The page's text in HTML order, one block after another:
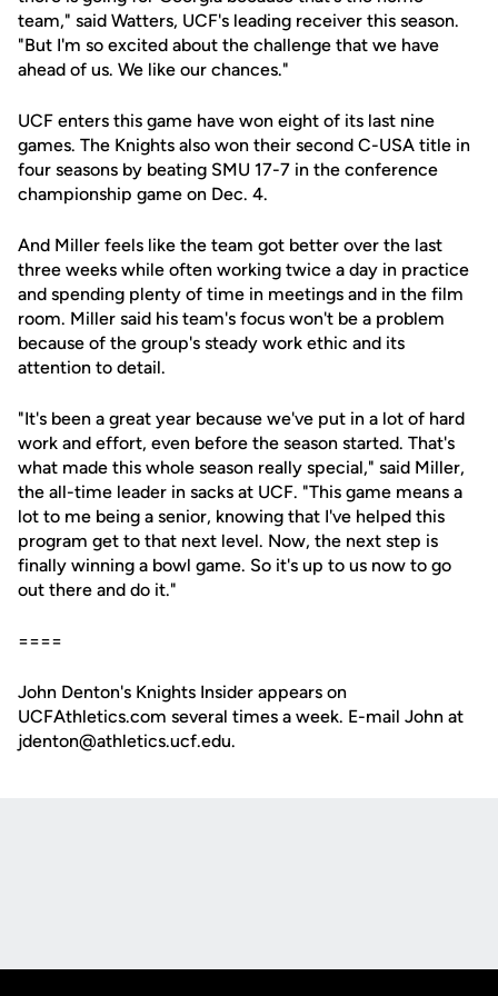
team," said Watters, UCF's leading receiver this season.
"But I'm so excited about the challenge that we have
ahead of us. We like our chances."
UCF enters this game have won eight of its last nine
games. The Knights also won their second C-USA title in
four seasons by beating SMU 17-7 in the conference
championship game on Dec. 4.
And Miller feels like the team got better over the last
three weeks while often working twice a day in practice
and spending plenty of time in meetings and in the film
room. Miller said his team's focus won't be a problem
because of the group's steady work ethic and its
attention to detail.
"It's been a great year because we've put in a lot of hard
work and effort, even before the season started. That's
what made this whole season really special," said Miller,
the all-time leader in sacks at UCF. "This game means a
lot to me being a senior, knowing that I've helped this
program get to that next level. Now, the next step is
finally winning a bowl game. So it's up to us now to go
out there and do it."
====
John Denton's Knights Insider appears on
UCFAthletics.com several times a week. E-mail John at
jdenton@athletics.ucf.edu.